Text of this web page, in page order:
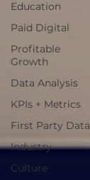
Education
Paid Digital
Profitable
Growth
Data Analysis
KPIs + Metrics
First Party Data
Industry
Culture